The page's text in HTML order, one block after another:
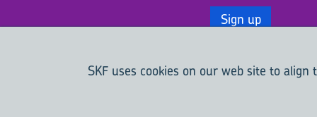
Sign up
SKF uses cookies on our web site to